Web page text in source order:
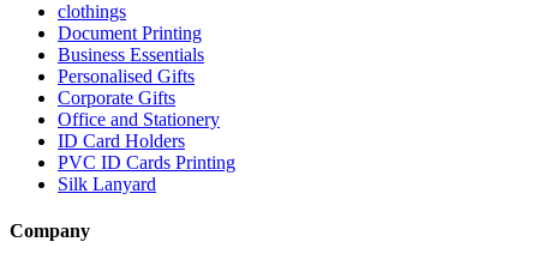
clothings
Document Printing
Business Essentials
Personalised Gifts
Corporate Gifts
Office and Stationery
ID Card Holders
PVC ID Cards Printing
Silk Lanyard
Company